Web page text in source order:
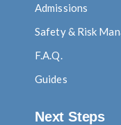
Admissions
Safety & Risk
F.A.Q.
Guides
Next Steps